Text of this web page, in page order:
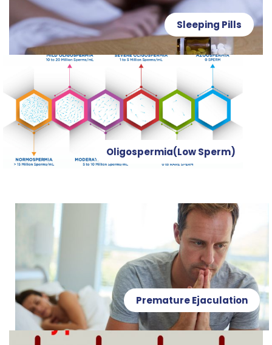
Sleeping Pills
Oligospermia(Low Sperm)
Premature Ejaculation